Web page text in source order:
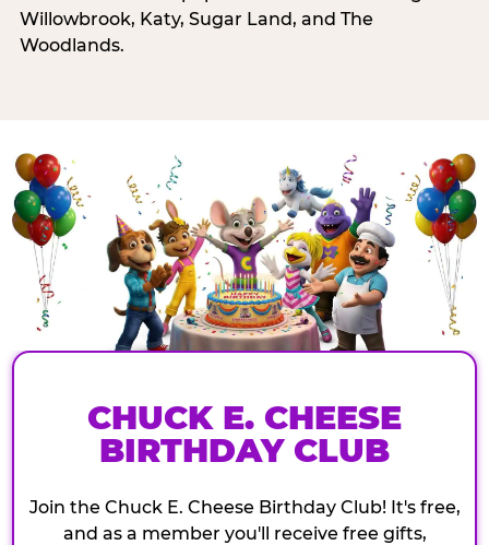
Willowbrook, Katy, Sugar Land, and The
Woodlands.
CHUCK E. CHEESE
BIRTHDAY CLUB
Join the Chuck E. Cheese Birthday Club! It's free,
and as a member you'll receive free gifts,